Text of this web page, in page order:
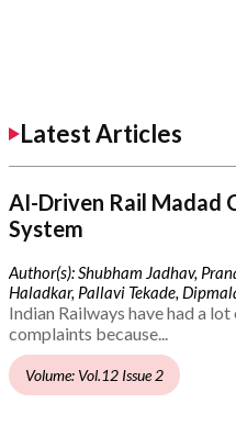
Latest Articles
AI-Driven Rail Madad
System
Author(s): Shubham Jadhav,
Haladkar, Pallavi Tekade,
Indian Railways have had a
complaints because...
Volume: Vol.12 Issue 2